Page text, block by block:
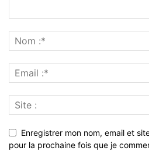
Enregistrer mon nom, email et
pour la prochaine fois que je